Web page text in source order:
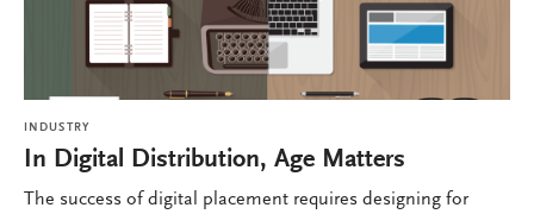
INDUSTRY
In Digital Distribution, Age Matters
The success of digital placement requires designing for